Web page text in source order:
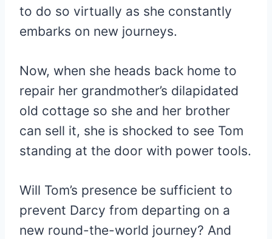
to do so virtually as she constantly
embarks on new journeys.
Now, when she heads back home to
repair her grandmother’s dilapidated
old cottage so she and her brother
can sell it, she is shocked to see Tom
standing at the door with power tools.
Will Tom’s presence be sufficient to
prevent Darcy from departing on a
new round-the-world journey? And